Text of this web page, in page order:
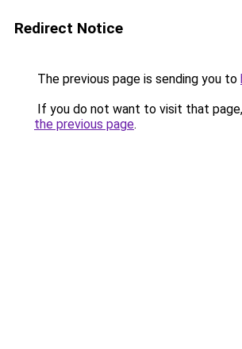
Redirect Notice
The previous page is sending you to
If you do not want to visit that
the previous page.